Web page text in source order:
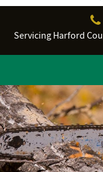
Servicing Harford